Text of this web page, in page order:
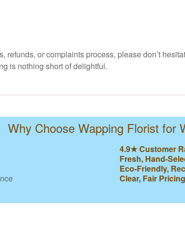
refunds, or complaints process, please don’t
is nothing short of delightful.
Why Choose Wapping Florist for
4.9★ Customer
Fresh, Hand-
Eco-Friendly,
Clear, Fair Pricing